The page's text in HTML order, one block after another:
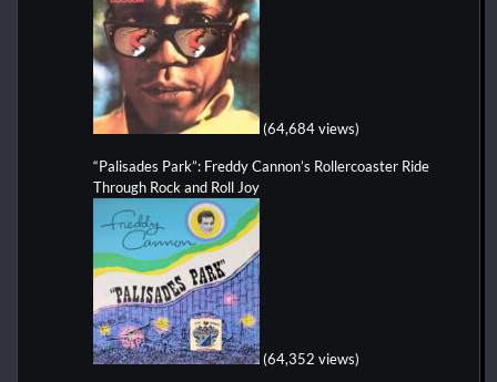
(64,684 views)
“Palisades Park”: Freddy Cannon’s Rollercoaster Ride
Through Rock and Roll Joy
(64,352 views)